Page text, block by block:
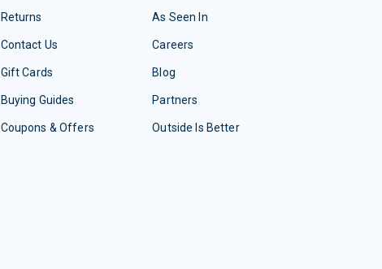
Returns
Contact Us
Gift Cards
Buying Guides
Coupons & Offers
As Seen In
Careers
Blog
Partners
Outside Is Better